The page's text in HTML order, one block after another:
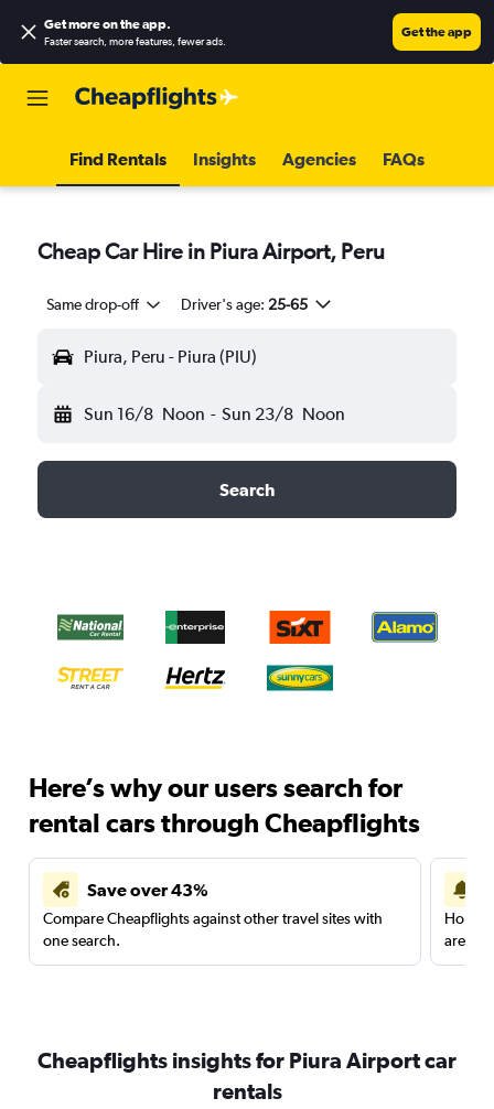
Get more on the app.
Faster search, more features, fewer ads.
Get the app
Find Rentals Insights Agencies FAQs
Cheap Car Hire in Piura Airport, Peru
Same drop-off Driver's age: 25-65
Piura, Peru - Piura (PIU)
Sun 16/8 Noon - Sun 23/8 Noon
Search
Here’s why our users search for
rental cars through Cheapflights
Save over 43%
Compare Cheapflights against other travel sites with
one search.
are
Cheapflights insights for Piura Airport car
rentals